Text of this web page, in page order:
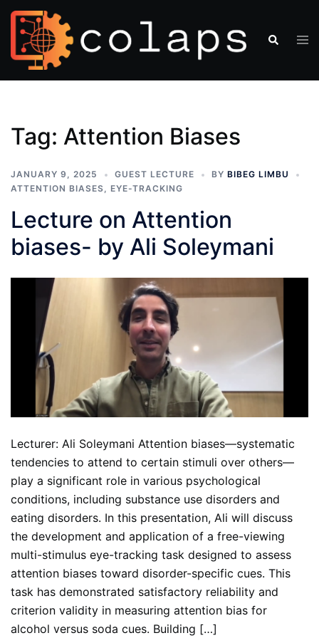
Tag: Attention Biases
JANUARY 9, 2025 GUEST LECTURE BY BIBEG LIMBU
ATTENTION BIASES, EYE-TRACKING
Lecture on Attention
biases- by Ali Soleymani
Lecturer: Ali Soleymani Attention biases—systematic
tendencies to attend to certain stimuli over others—
play a significant role in various psychological
conditions, including substance use disorders and
eating disorders. In this presentation, Ali will discuss
the development and application of a free-viewing
multi-stimulus eye-tracking task designed to assess
attention biases toward disorder-specific cues. This
task has demonstrated satisfactory reliability and
criterion validity in measuring attention bias for
alcohol versus soda cues. Building […]